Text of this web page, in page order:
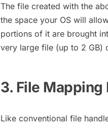
The file created with the
the space your OS will
portions of it are brought
very large file (up to 2 GB)
3. File Mapping
Like conventional file